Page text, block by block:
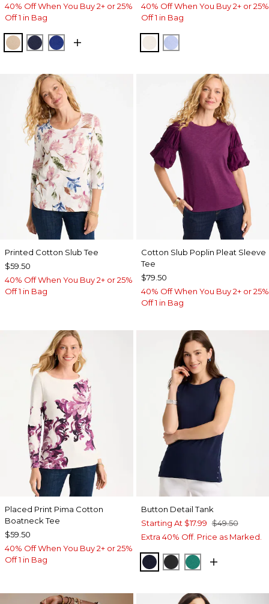
40% Off When You Buy 2+ or 25%
Off 1 in Bag
NEW SONORA SAND
KINGS NAVY
RICH COBALT
40% Off When You Buy 2+ or 25%
Off 1 in Bag
ECRUBLUE MUSE
Printed Cotton Slub Tee
$59.50
40% Off When You Buy 2+ or 25%
Off 1 in Bag
Cotton Slub Poplin Pleat Sleeve
Tee
$79.50
40% Off When You Buy 2+ or 25%
Off 1 in Bag
Placed Print Pima Cotton
Boatneck Tee
$59.50
40% Off When You Buy 2+ or 25%
Off 1 in Bag
Button Detail Tank
Starting At $17.99 $49.50
Extra 40% Off. Price as Marked.
PASSPORT BLUE
BLACKTOPANGA